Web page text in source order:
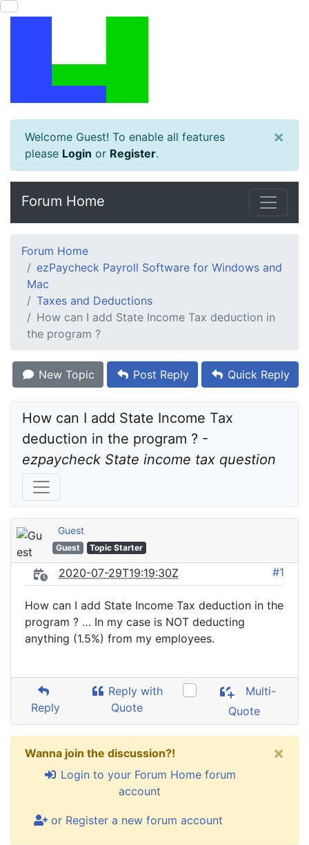
Welcome Guest! To enable all features
please Login or Register.
×
Forum Home
Forum Home
ezPaycheck Payroll Software for Windows and
Mac
Taxes and Deductions
How can I add State Income Tax deduction in
the program ?
New Topic Post Reply Quick Reply
How can I add State Income Tax
ezpaycheck State income tax question
Guest
Guest Topic Starter
2020-07-29T19:19:30Z #1
How can I add State Income Tax deduction in the
program ? … In my case is NOT deducting
anything (1.5%) from my employees.
Reply
Reply with
Quote
Multi-
Quote
Wanna join the discussion?!
Login to your Forum Home forum
account
or Register a new forum account
×